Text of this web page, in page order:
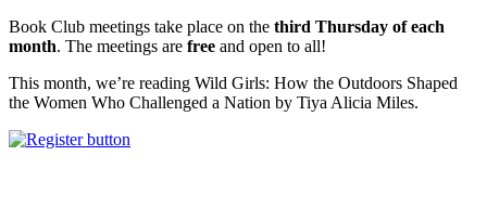
Book Club meetings take place on the third Thursday of each
month. The meetings are free and open to all!
This month, we’re reading Wild Girls: How the Outdoors Shaped
the Women Who Challenged a Nation by Tiya Alicia Miles.